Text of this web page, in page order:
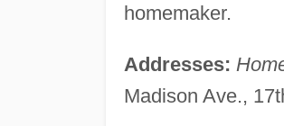
homemaker.
Addresses:
Madison Ave.,